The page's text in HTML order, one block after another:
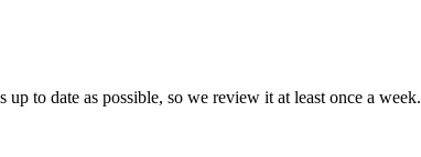
to date as possible, so we review it at least once a week.